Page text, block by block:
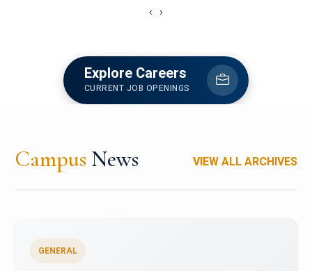
‹ ›
Explore Careers
CURRENT JOB OPENINGS
Campus News VIEW ALL ARCHIVES